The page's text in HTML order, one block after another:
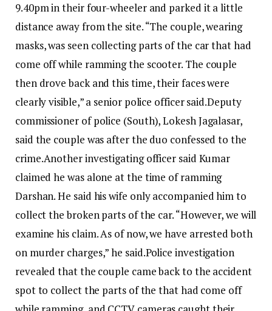
9.40pm in their four-wheeler and parked it a little
distance away from the site.“The couple, wearing
masks, was seen collecting parts of the car that had
come off while ramming the scooter. The couple
then drove back and this time, their faces were
clearly visible,” a senior police officer said.Deputy
commissioner of police (South), Lokesh Jagalasar,
said the couple was after the duo confessed to the
crime.Another investigating officer said Kumar
claimed he was alone at the time of ramming
Darshan. He said his wife only accompanied him to
collect the broken parts of the car. “However, we will
examine his claim. As of now, we have arrested both
on murder charges,” he said.Police investigation
revealed that the couple came back to the accident
spot to collect the parts of the that had come off